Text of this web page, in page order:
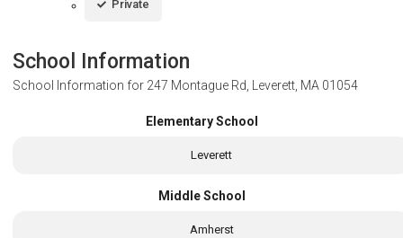
Private
School Information
School Information for 247 Montague Rd, Leverett, MA 01054
Elementary School
Leverett
Middle School
Amherst